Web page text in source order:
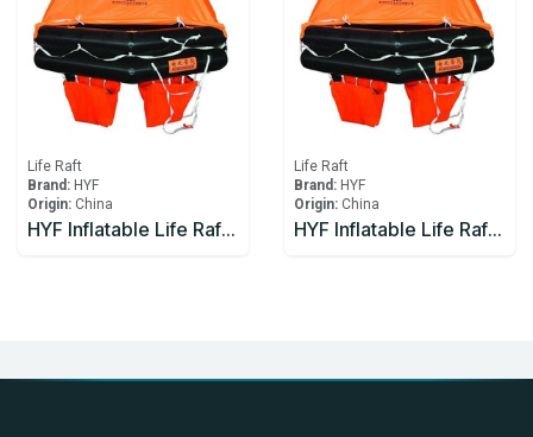
Life Raft
Brand: HYF
Origin: China
HYF Inflatable Life Raft 16 person
Life Raft
Brand: HYF
Origin: China
HYF Inflatable Life Raft 20 person